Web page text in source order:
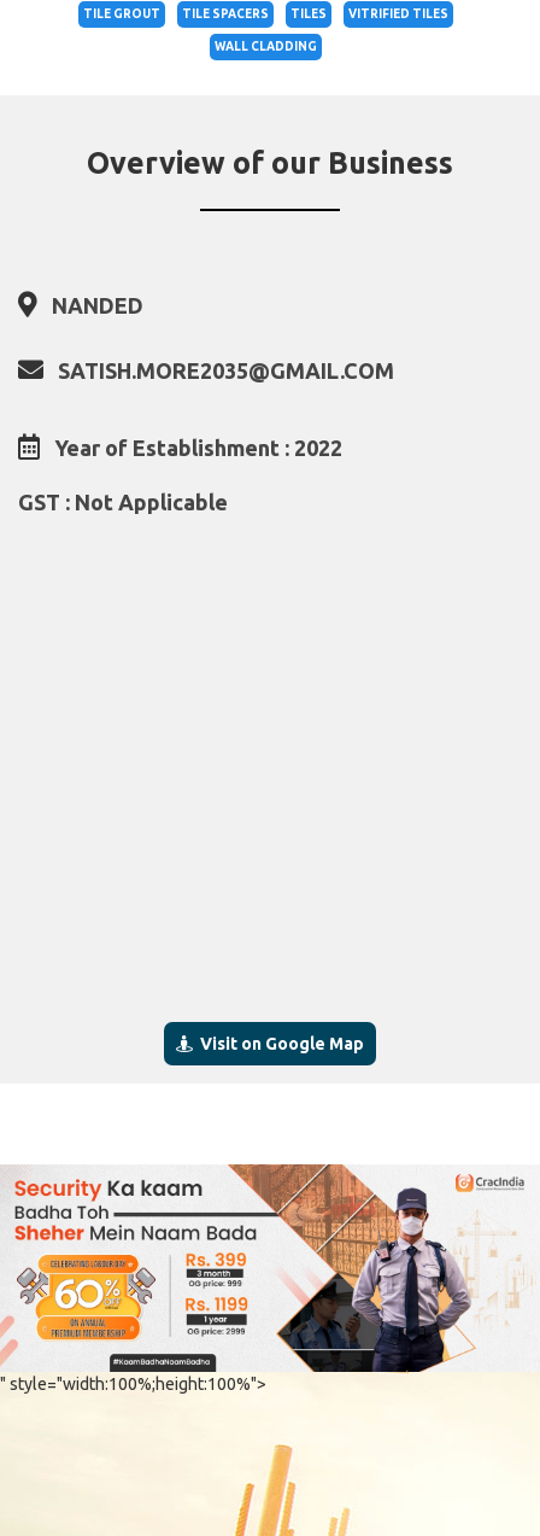
TILE GROUT TILE SPACERS TILES VITRIFIED TILES
WALL CLADDING
Overview of our Business
NANDED
SATISH.MORE2035@GMAIL.COM
Year of Establishment : 2022
GST : Not Applicable
Visit on Google Map
" style="width:100%;height:100%">